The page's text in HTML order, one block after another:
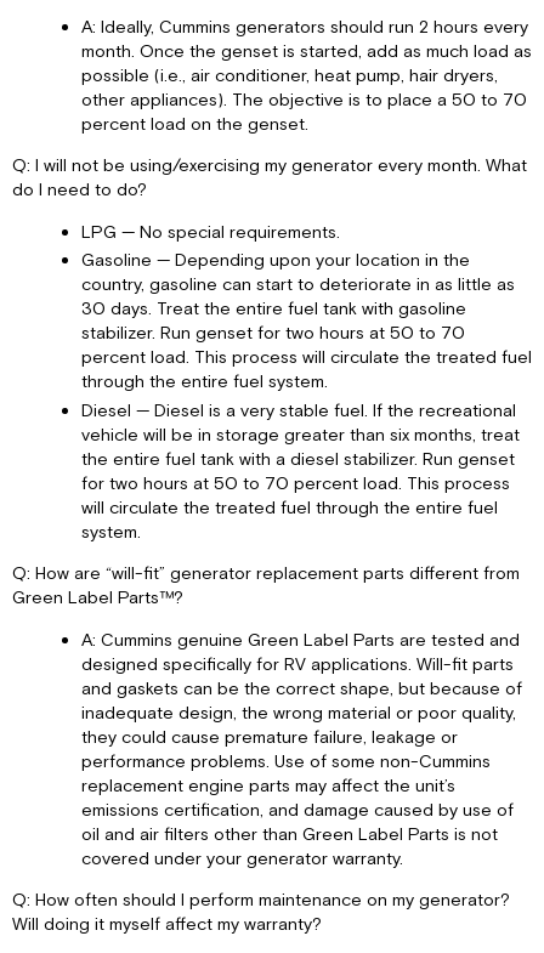
A: Ideally, Cummins generators should run 2 hours every
month. Once the genset is started, add as much load as
possible (i.e., air conditioner, heat pump, hair dryers,
other appliances). The objective is to place a 50 to 70
percent load on the genset.
Q: I will not be using/exercising my generator every month. What
do I need to do?
LPG — No special requirements.
Gasoline — Depending upon your location in the
country, gasoline can start to deteriorate in as little as
30 days. Treat the entire fuel tank with gasoline
stabilizer. Run genset for two hours at 50 to 70
percent load. This process will circulate the treated fuel
through the entire fuel system.
Diesel — Diesel is a very stable fuel. If the recreational
vehicle will be in storage greater than six months, treat
the entire fuel tank with a diesel stabilizer. Run genset
for two hours at 50 to 70 percent load. This process
will circulate the treated fuel through the entire fuel
system.
Q: How are “will-fit” generator replacement parts different from
Green Label Parts™?
A: Cummins genuine Green Label Parts are tested and
designed specifically for RV applications. Will-fit parts
and gaskets can be the correct shape, but because of
inadequate design, the wrong material or poor quality,
they could cause premature failure, leakage or
performance problems. Use of some non-Cummins
replacement engine parts may affect the unit’s
emissions certification, and damage caused by use of
oil and air filters other than Green Label Parts is not
covered under your generator warranty.
Q: How often should I perform maintenance on my generator?
Will doing it myself affect my warranty?